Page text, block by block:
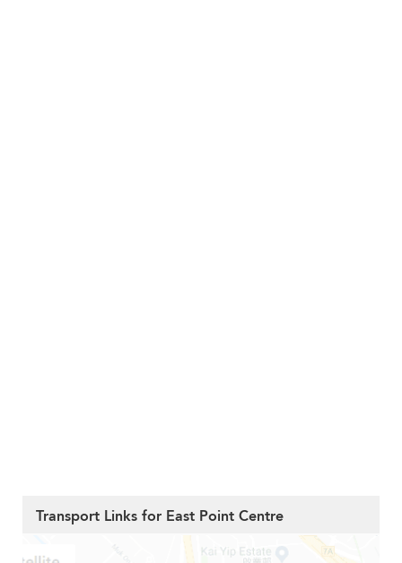
Transport Links for East Point Centre